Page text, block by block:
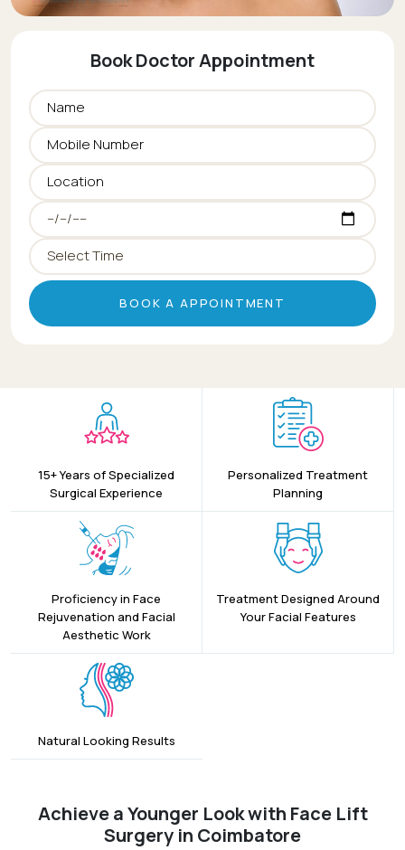
Book Doctor Appointment
BOOK A APPOINTMENT
15+ Years of Specialized
Surgical Experience
Personalized Treatment
Planning
Proficiency in Face
Rejuvenation and Facial
Aesthetic Work
Treatment Designed Around
Your Facial Features
Natural Looking Results
Achieve a Younger Look with Face Lift
Surgery in Coimbatore